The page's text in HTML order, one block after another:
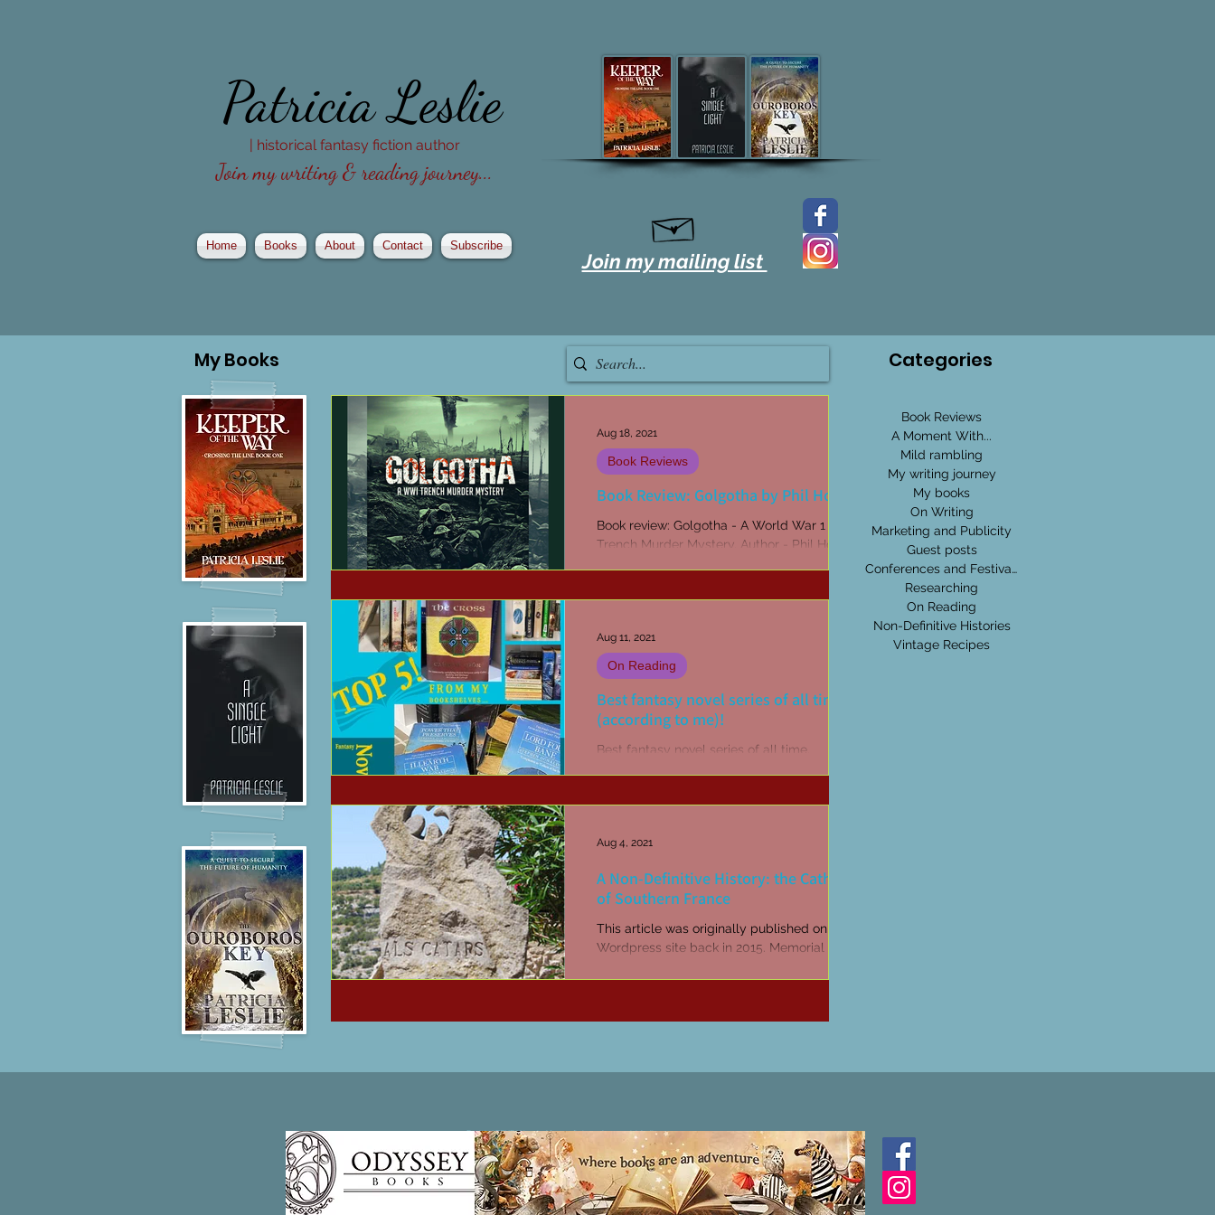
Patricia Leslie
| historical fantasy fiction author
Join my writing & reading journey...
Home Books About Contact Subscribe
Join my mailing list
MyBooks
Book Review: Golgotha by Phil Hore
Book review: Golgotha - A World War 1
Trench Murder Mystery. Author - Phil Hore.
Book Reviews
Aug 18, 2021
Best fantasy novel series of all time
(according to me)!
Best fantasy novel series of all time.
series.
On Reading
Aug 11, 2021
A Non-Definitive History: the Cathars
of Southern France
This article was originally published on my
Wordpress site back in 2015. Memorial at
burned alive...
Aug 4, 2021
Categories
Book Reviews
A Moment With...
Mild rambling
My writing journey
My books
On Writing
Marketing and Publicity
Guest posts
Conferences and Festivals
Researching
On Reading
Non-Definitive Histories
Vintage Recipes
Patricia LESLIE | historical fantasy fiction author - patricialeslie